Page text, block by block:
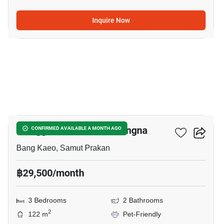
Inquire Now
CONFIRMED AVAILABLE A MONTH AGO
Villaggio 2 Srinakarin-Bangna
Bang Kaeo, Samut Prakan
฿29,500/month
3 Bedrooms
2 Bathrooms
122 m2 Pet-Friendly